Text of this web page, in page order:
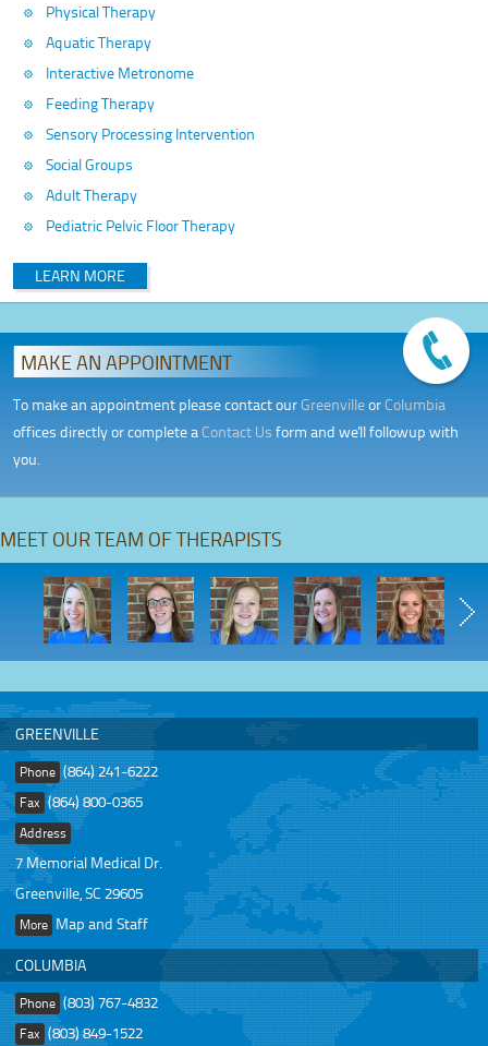
Physical Therapy
Aquatic Therapy
Interactive Metronome
Feeding Therapy
Sensory Processing Intervention
Social Groups
Adult Therapy
Pediatric Pelvic Floor Therapy
LEARN MORE
MAKE AN APPOINTMENT
To make an appointment please contact ourGreenvilleorColumbia
offices directly or complete aContact Us form and we'll followup with
you.
MEET OUR TEAM OF THERAPISTS
GREENVILLE
Phone (864) 241-6222
Fax (864) 800-0365
Address
7 Memorial Medical Dr.
Greenville, SC 29605
More Map and Staff
COLUMBIA
Phone (803) 767-4832
Fax (803) 849-1522